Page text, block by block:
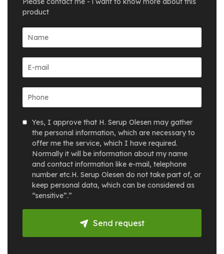
product
Yes, I approve that H. Serup Olesen may gather
the personal information, which are necessary to
offer me the service, which I have required.
Normally it will be information about my name
and contact information like e-mail, telephone
number etc.H. Serup Olesen do not take part of, or
keep personal data, which can be considered as
“sensitive”.”
Send request